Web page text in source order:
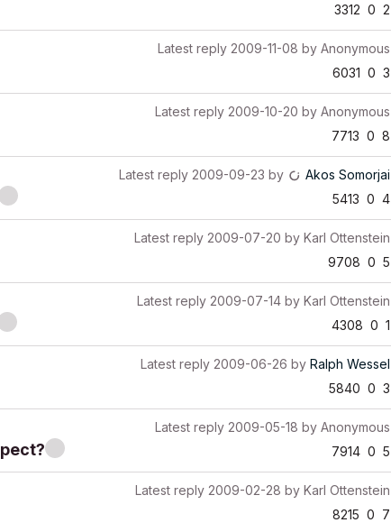
3312 0 2
Latest reply 2009-11-08 by Anonymous
6031 0 3
Latest reply 2009-10-20 by Anonymous
7713 0 8
Latest reply 2009-09-23 by Akos Somorjai
5413 0 4
Latest reply 2009-07-20 by Karl Ottenstein
9708 0 5
Latest reply 2009-07-14 by Karl Ottenstein
4308 0 1
Latest reply 2009-06-26 by Ralph Wessel
5840 0 3
Latest reply 2009-05-18 by Anonymous
7914 0 5
Latest reply 2009-02-28 by Karl Ottenstein
8215 0 7